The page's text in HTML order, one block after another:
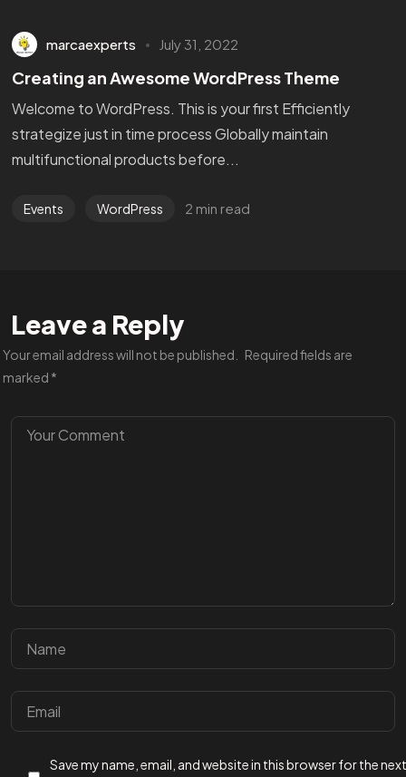
marcaexperts July 31, 2022
Creating an Awesome WordPress Theme
Welcome to WordPress. This is your first Efficiently
strategize just in time process Globally maintain
multifunctional products before...
Events WordPress 2 min read
Leave a Reply
Your email address will not be published.
Required fields are
marked *
Save my name, email, and website in this browser for the next
Got a
PROJECT